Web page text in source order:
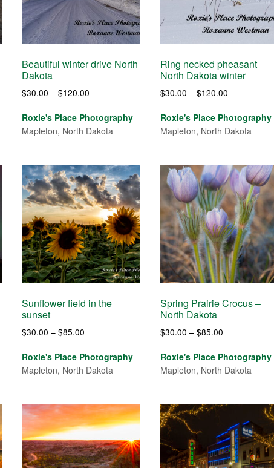
Beautiful winter drive North
Dakota
$30.00 – $120.00
$30.00
through
Roxie's Place Photography
Mapleton, North Dakota
Ring necked pheasant
North Dakota winter
$30.00 – $120.00
$30.00
through
Roxie's Place Photography
Mapleton, North Dakota
Sunflower field in the
sunset
$30.00 – $85.00
$30.00
through
Roxie's Place Photography
Mapleton, North Dakota
Spring Prairie Crocus –
North Dakota
$30.00 – $85.00
$30.00
through
Roxie's Place Photography
Mapleton, North Dakota